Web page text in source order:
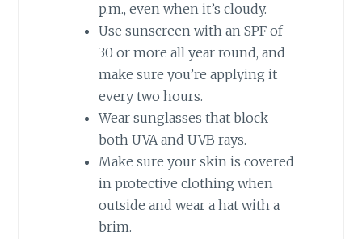
p.m., even when it’s cloudy.
Use sunscreen with an SPF of
30 or more all year round, and
make sure you’re applying it
every two hours.
Wear sunglasses that block
both UVA and UVB rays.
Make sure your skin is covered
in protective clothing when
outside and wear a hat with a
brim.